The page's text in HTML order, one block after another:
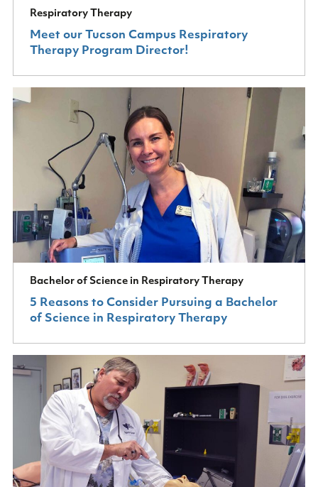
Respiratory Therapy
Meet our Tucson Campus Respiratory
Therapy Program Director!
Bachelor of Science in Respiratory Therapy
5 Reasons to Consider Pursuing a Bachelor
of Science in Respiratory Therapy